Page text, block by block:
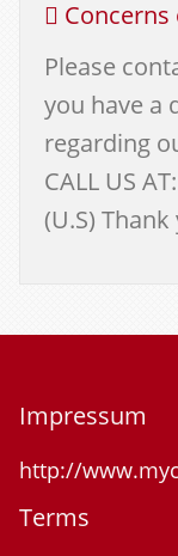
Please
you have a
regarding
CALL US
(U.S) Thank
Impressum
http://
Terms